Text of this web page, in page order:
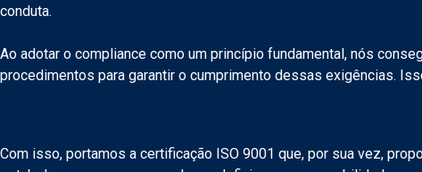
conduta.
Ao adotar o compliance como um princípio fundamental, nós
procedimentos para garantir o cumprimento dessas exigências.
Com isso, portamos a certificação ISO 9001 que, por sua vez,